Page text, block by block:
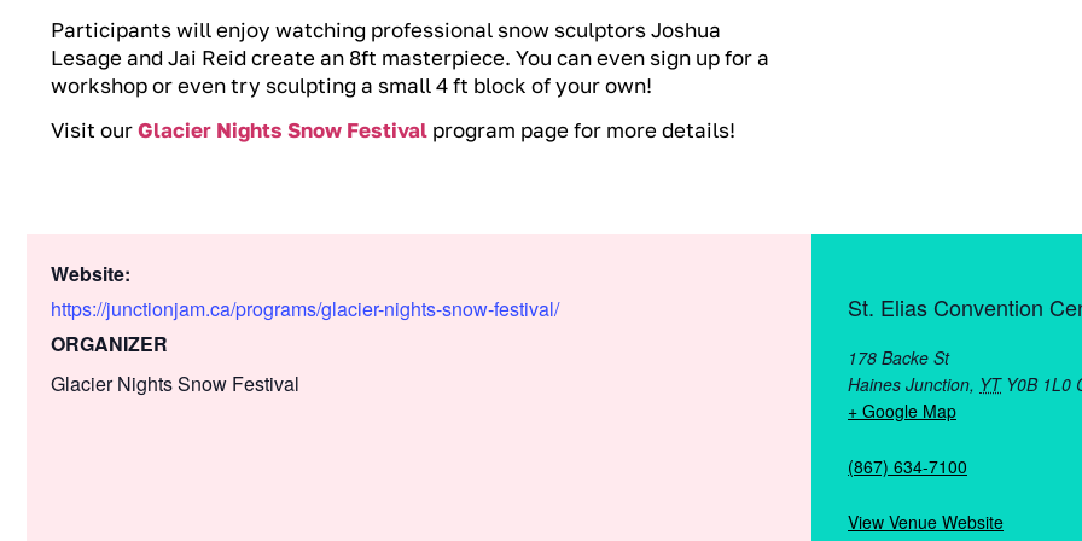
Participants will enjoy watching professional snow sculptors Joshua
Lesage and Jai Reid create an 8ft masterpiece. You can even sign up for a
workshop or even try sculpting a small 4 ft block of your own!
Visit ourGlacier Nights Snow Festival program page for more details!
Website:
https://junctionjam.ca/programs/glacier-nights-snow-festival/
ORGANIZER
Glacier Nights Snow Festival
St. Elias Convention
178 Backe St
Haines Junction, YT Y0B 1L0
+ Google Map
(867) 634-7100
View Venue Website